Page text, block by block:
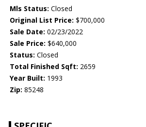
Mls Status: Closed
Original List Price: $700,000
Sale Date: 02/23/2022
Sale Price: $640,000
Status: Closed
Total Finished Sqft: 2659
Year Built: 1993
Zip: 85248